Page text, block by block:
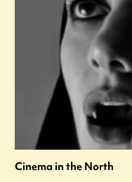
Cinema in the North